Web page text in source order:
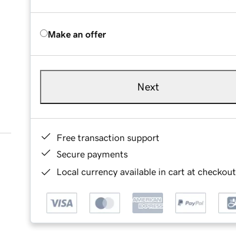
Make an offer
Next
Free transaction support
Secure payments
Local currency available in cart at checkout